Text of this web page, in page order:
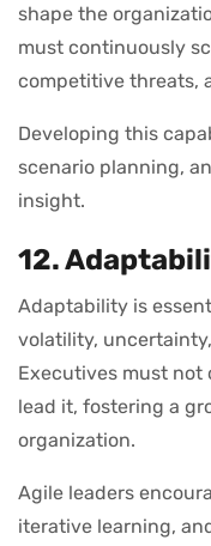
shape the
must continuously
competitive threats,
Developing this
scenario planning,
insight.
12.
Adaptability is
volatility,
Executives must
lead it, fostering a
organization.
Agile leaders
iterative learning,